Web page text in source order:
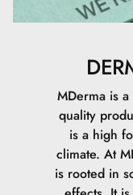
MDerma is
quality
is a high
climate.At
is rooted in